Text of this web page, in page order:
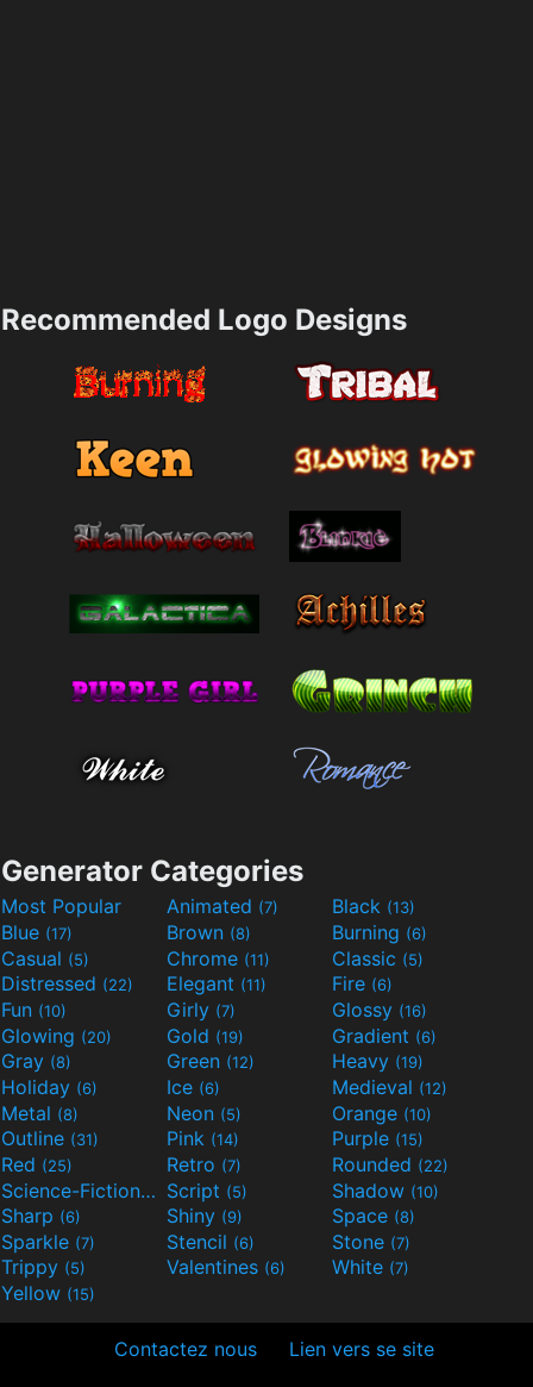
Recommended Logo Designs
Generator Categories
Most Popular Animated (7) Black (13)
Blue (17) Brown (8) Burning (6)
Casual (5) Chrome (11) Classic (5)
Distressed (22) Elegant (11) Fire (6)
Fun (10) Girly (7) Glossy (16)
Glowing (20) Gold (19) Gradient (6)
Gray (8) Green (12) Heavy (19)
Holiday (6) Ice (6) Medieval (12)
Metal (8) Neon (5) Orange (10)
Outline (31) Pink (14) Purple (15)
Red (25) Retro (7) Rounded (22)
Science-Fiction(9) Script (5) Shadow (10)
Sharp (6) Shiny (9) Space (8)
Sparkle (7) Stencil (6) Stone (7)
Trippy (5) Valentines (6) White (7)
Yellow (15)
Contactez nous Lien vers se site